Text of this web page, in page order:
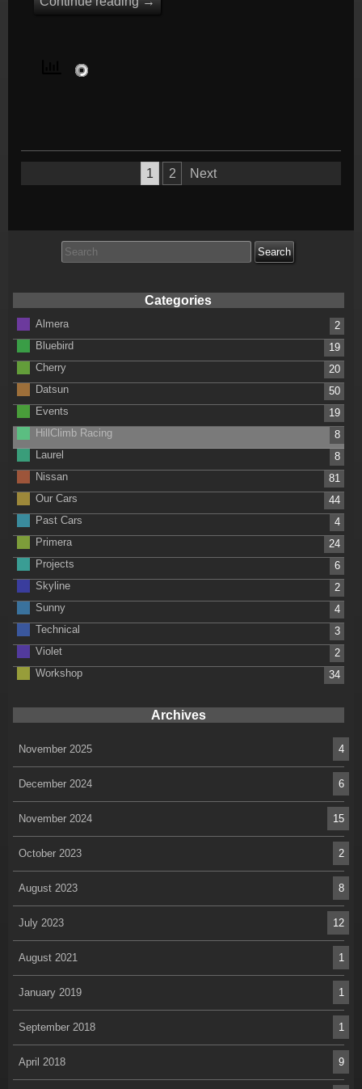
pagination
1 2 Next
for:
Categories
Almera
2
Bluebird
19
Cherry
20
Datsun
50
Events
19
HillClimb Racing
8
Laurel
8
Nissan
81
Our Cars
44
Past Cars
4
Primera
24
Projects
6
Skyline
2
Sunny
4
Technical
3
Violet
2
Workshop
34
Archives
November 2025 4
December 2024 6
November 2024 15
October 2023 2
August 2023 8
July 2023 12
August 2021 1
January 2019 1
September 2018 1
April 2018 9